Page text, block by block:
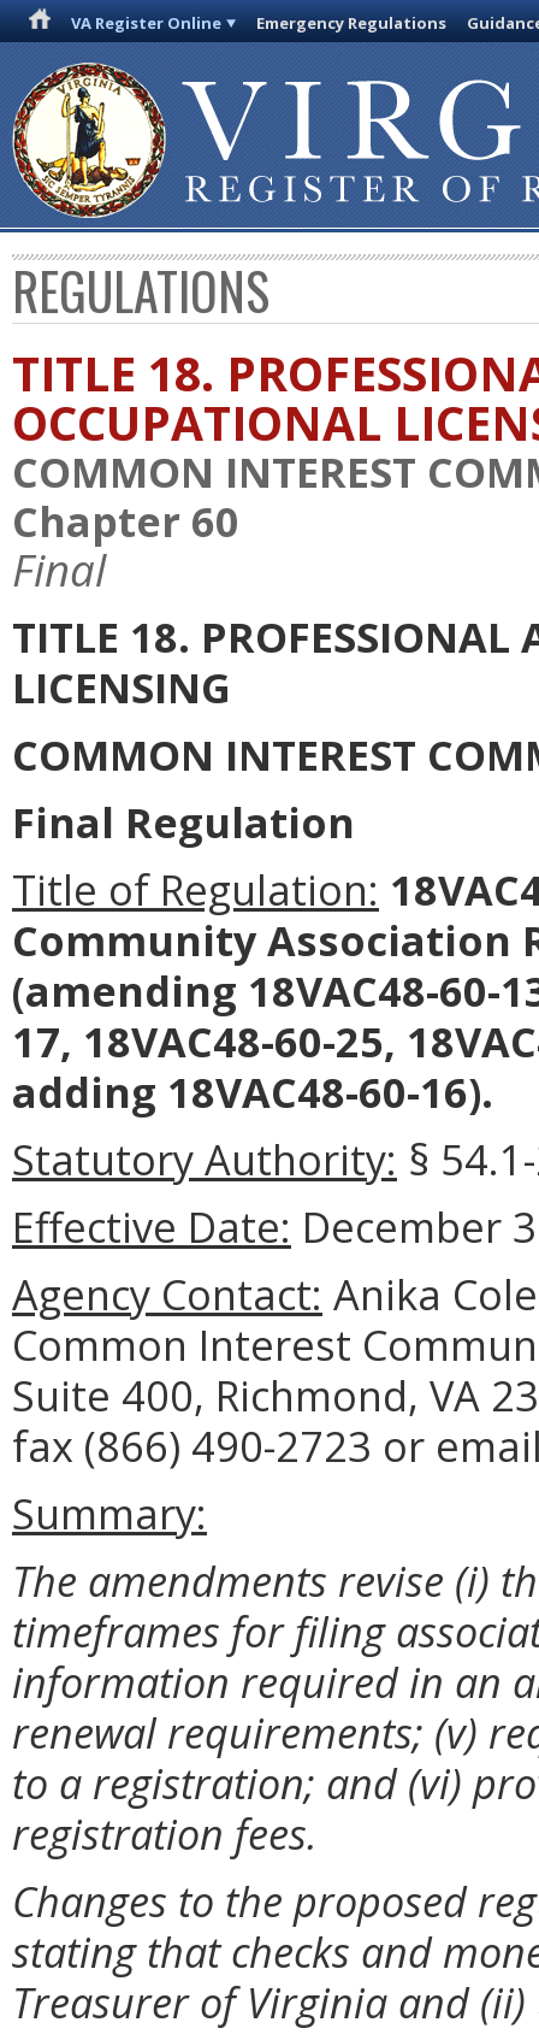
VA Register Online Emergency Regulations
REGULATIONS
TITLE 18.
OCCUPATIONAL
COMMON INTEREST
Chapter 60
Final
TITLE 18.
LICENSING
COMMON INTEREST
Final Regulation
Title of Regulation:
Community Association
(amending 18VAC48-60-
17, 18VAC48-60-25,
adding 18VAC48-60-16).
Statutory Authority: §
Effective Date: December
Agency Contact: Anika
Common Interest
Suite 400, Richmond, VA
fax (866) 490-2723 or
Summary:
The amendments revise (i)
timeframes for filing
information required in an
renewal requirements; (v)
to a registration; and (vi)
registration fees.
Changes to the proposed
stating that checks and
Treasurer of Virginia and